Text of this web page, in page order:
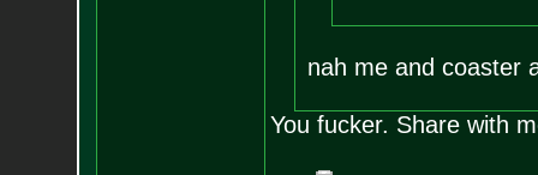
nah me and coaster
You fucker. Share with